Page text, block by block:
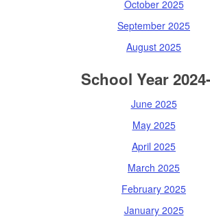
October 2025
September 2025
August 2025
School Year
June 2025
May 2025
April 2025
March 2025
February 2025
January 2025